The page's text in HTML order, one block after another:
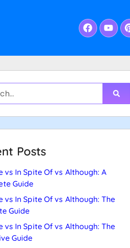
Posts
vs In Spite Of vs Although: A
Guide
vs In Spite Of vs Although: The
Guide
vs In Spite Of vs Although: The
Guide